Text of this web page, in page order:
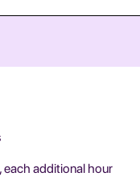
each additional hour